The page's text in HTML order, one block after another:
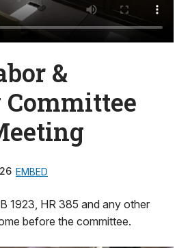
&
EMBED
1923, HR 385 and any other
before the committee.